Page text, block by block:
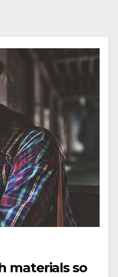
materials so